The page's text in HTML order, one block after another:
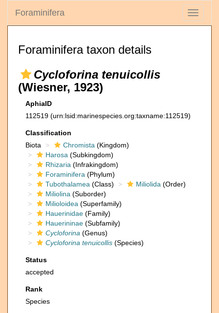
Toggle
Foraminifera
Foraminifera taxon details
Cycloforina tenuicollis
(Wiesner, 1923)
AphiaID
112519 (urn:lsid:marinespecies.org:taxname:112519)
Classification
Biota
Chromista (Kingdom)
Harosa (Subkingdom)
Rhizaria (Infrakingdom)
Foraminifera (Phylum)
Tubothalamea (Class) Miliolida (Order)
Miliolina (Suborder)
Milioloidea (Superfamily)
Hauerinidae (Family)
Hauerininae (Subfamily)
Cycloforina (Genus)
Cycloforina tenuicollis (Species)
Status
accepted
Rank
Species